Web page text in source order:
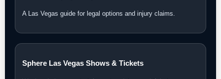
A Las Vegas guide for legal options and injury claims.
Sphere Las Vegas Shows & Tickets